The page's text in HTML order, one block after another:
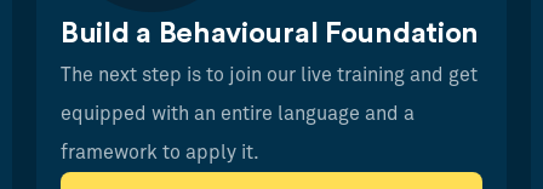
Build a Behavioural Foundation
The next step is to join our live training and get
equipped with an entire language and a
framework to apply it.